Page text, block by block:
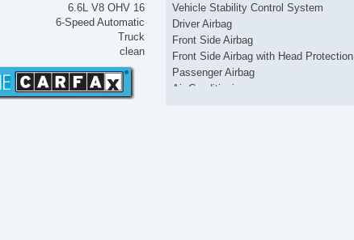
6.6L V8 OHV 16
6-Speed Automatic
Truck
clean
Vehicle Stability Control System
Driver Airbag
Front Side Airbag
Front Side Airbag with Head Protection
Passenger Airbag
Air Conditioning